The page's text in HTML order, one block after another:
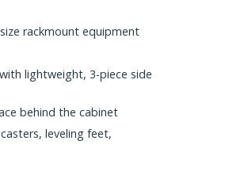
rackmount equipment
lightweight, 3-piece side
behind the cabinet
leveling feet,